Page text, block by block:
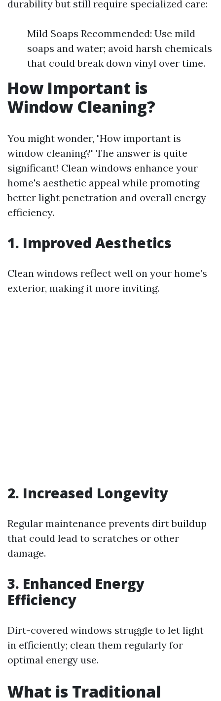
durability but still require specialized care:
Mild Soaps Recommended: Use mild
soaps and water; avoid harsh chemicals
that could break down vinyl over time.
How Important is
Window Cleaning?
You might wonder, "How important is
window cleaning?" The answer is quite
significant! Clean windows enhance your
home's aesthetic appeal while promoting
better light penetration and overall energy
efficiency.
1. Improved Aesthetics
Clean windows reflect well on your home’s
exterior, making it more inviting.
2. Increased Longevity
Regular maintenance prevents dirt buildup
that could lead to scratches or other
damage.
3. Enhanced Energy
Efficiency
Dirt-covered windows struggle to let light
in efficiently; clean them regularly for
optimal energy use.
What is Traditional